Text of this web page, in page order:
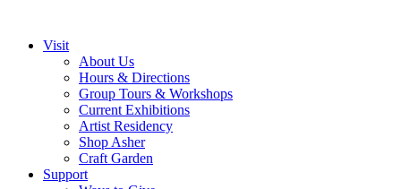
Visit
About Us
Hours & Directions
Group Tours & Workshops
Current Exhibitions
Artist Residency
Shop Asher
Craft Garden
Support